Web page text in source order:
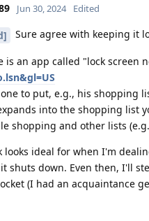
Jun 30, 2024 Edited
Sure agree with keeping it
is an app called "lock screen
to put, e.g., his shopping
into the shopping list
shopping and other lists
looks ideal for when I'm
shuts down. Even then, I'll
(I had an acquaintance